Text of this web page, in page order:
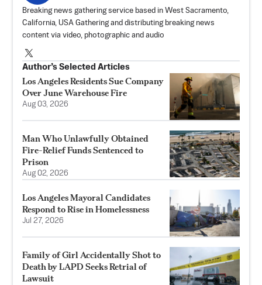
Breaking news gathering service based in West Sacramento,
California, USA Gathering and distributing breaking news
content via video, photographic and audio
Author’s Selected Articles
Los Angeles Residents Sue Company
Over June Warehouse Fire
Aug 03, 2026
Man Who Unlawfully Obtained
Fire-Relief Funds Sentenced to
Prison
Aug 02, 2026
Los Angeles Mayoral Candidates
Respond to Rise in Homelessness
Jul 27, 2026
Family of Girl Accidentally Shot to
Death by LAPD Seeks Retrial of
Lawsuit